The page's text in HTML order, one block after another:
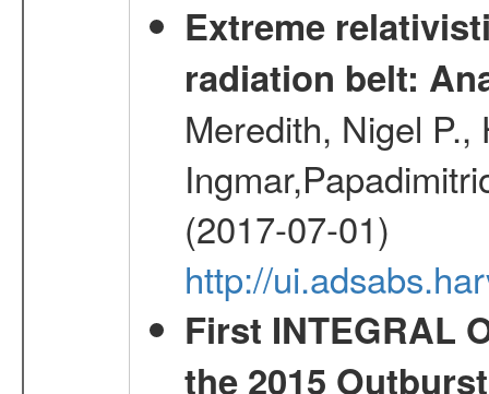
Extreme
radiation belt:
Meredith, Nigel
(2017-07-01)
http://
First INTEGRAL
the 2015